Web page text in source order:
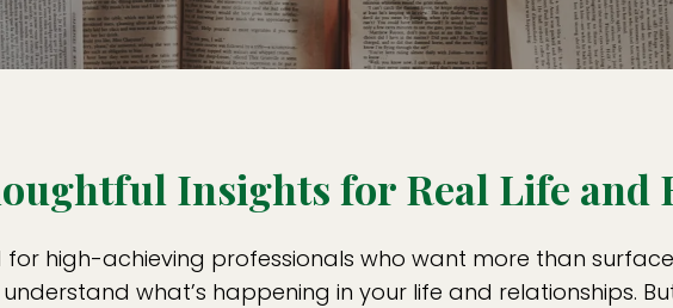
Insights for Real Life and
for high-achieving professionals who want more than
what’s happening in your life and relationships.